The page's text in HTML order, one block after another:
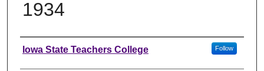
1934
Authors
Iowa State Teachers College Follow